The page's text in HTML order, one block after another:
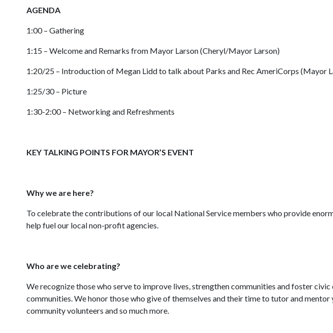
AGENDA
1:00 – Gathering
1:15 – Welcome and Remarks from Mayor Larson (Cheryl/Mayor Larson)
1:20/25 – Introduction of Megan Lidd to talk about Parks and Rec AmeriCorps (Mayor
1:25/30 – Picture
1:30-2:00 – Networking and Refreshments
KEY TALKING POINTS FOR MAYOR’S EVENT
Why we are here?
To celebrate the contributions of our local National Service members who provide
help fuel our local non-profit agencies.
Who are we celebrating?
We recognize those who serve to improve lives, strengthen communities and foster
communities. We honor those who give of themselves and their time to tutor and
community volunteers and so much more.